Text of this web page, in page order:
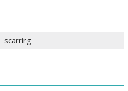
scarring